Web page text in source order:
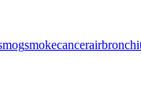
smokecancerair